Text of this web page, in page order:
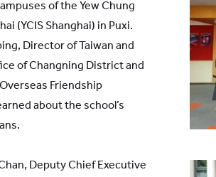
of the Yew Chung
(YCIS Shanghai) in Puxi.
Director of Taiwan and
of Changning District and
Friendship
about the school’s
Deputy Chief Executive